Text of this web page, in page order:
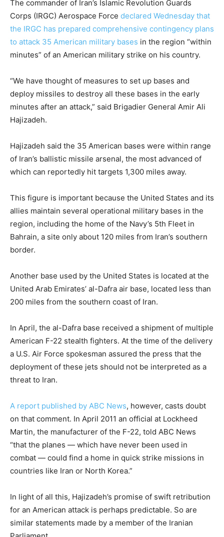
The commander of Iran’s Islamic Revolution Guards
Corps (IRGC) Aerospace Force declared Wednesday that
the IRGC has prepared comprehensive contingency plans
to attack 35 American military bases in the region “within
minutes” of an American military strike on his country.
“We have thought of measures to set up bases and
deploy missiles to destroy all these bases in the early
minutes after an attack,” said Brigadier General Amir Ali
Hajizadeh.
Hajizadeh said the 35 American bases were within range
of Iran’s ballistic missile arsenal, the most advanced of
which can reportedly hit targets 1,300 miles away.
This figure is important because the United States and its
allies maintain several operational military bases in the
region, including the home of the Navy’s 5th Fleet in
Bahrain, a site only about 120 miles from Iran’s southern
border.
Another base used by the United States is located at the
United Arab Emirates’ al-Dafra air base, located less than
200 miles from the southern coast of Iran.
In April, the al-Dafra base received a shipment of multiple
American F-22 stealth fighters. At the time of the delivery
a U.S. Air Force spokesman assured the press that the
deployment of these jets should not be interpreted as a
threat to Iran.
A report published by ABC News, however, casts doubt
on that comment. In April 2011 an official at Lockheed
Martin, the manufacturer of the F-22, told ABC News
“that the planes — which have never been used in
combat — could find a home in quick strike missions in
countries like Iran or North Korea.”
In light of all this, Hajizadeh’s promise of swift retribution
for an American attack is perhaps predictable. So are
similar statements made by a member of the Iranian